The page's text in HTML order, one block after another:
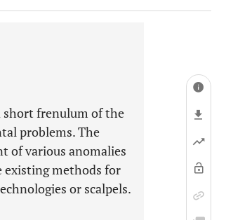
short frenulum of the
problems. The
of various anomalies
existing methods for
or scalpels.